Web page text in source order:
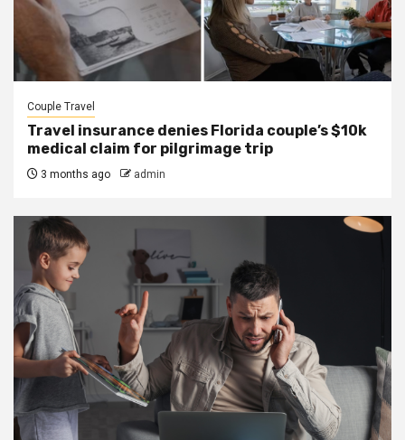
Couple Travel
Travel insurance denies Florida couple’s $10k
medical claim for pilgrimage trip
3 months ago admin